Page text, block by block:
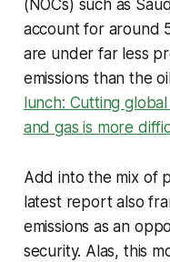
(NOCs) such as
account for around
are under far less
emissions than the
lunch: Cutting
and gas is more
Add into the mix of
latest report also
emissions as an
security. Alas, this